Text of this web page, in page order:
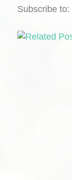
Subscribe to: